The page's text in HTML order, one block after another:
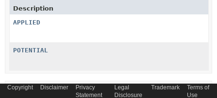
Description
APPLIED
POTENTIAL
Method Summary
Copyright Disclaimer
Privacy
Statement
Legal
Disclosure
Trademark
Terms of
Use